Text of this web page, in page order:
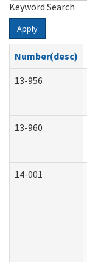
Keyword Search
Apply
Number(desc)
13-956
13-960
14-001